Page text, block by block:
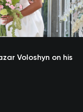
Voloshyn on his